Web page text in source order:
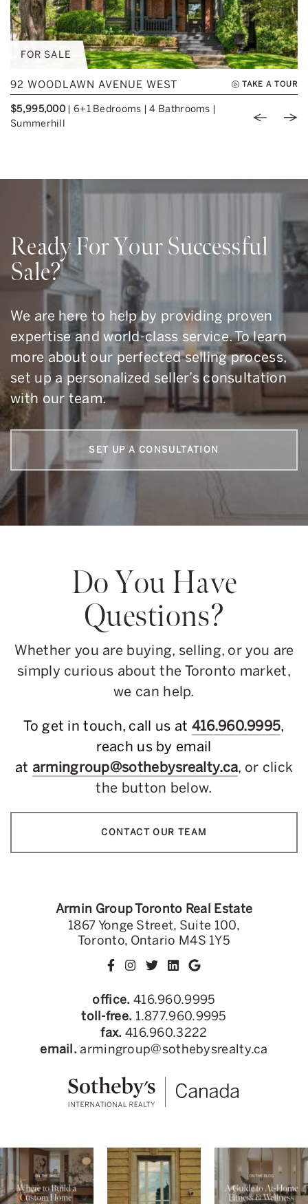
FOR SALE
92 WOODLAWN AVENUE WEST TAKE A TOUR
$5,995,000 | 6+1 Bedrooms |4 Bathrooms |
Summerhill
Ready For Your Successful
Sale?
We are here to help by providing proven
expertise and world-class service. To learn
more about our perfected selling process,
set up a personalized seller’s consultation
with our team.
SET UP A CONSULTATION
Do You Have
Questions?
Whether you are buying, selling, or you are
simply curious about the Toronto market,
we can help.
To get in touch, call us at 416.960.9995,
reach us by email
at armingroup@sothebysrealty.ca, or click
the button below.
CONTACT OUR TEAM
Armin Group Toronto Real Estate
1867 Yonge Street, Suite 100,
Toronto, Ontario M4S 1Y5
office. 416.960.9995
toll-free. 1.877.960.9995
fax. 416.960.3222
email. armingroup@sothebysrealty.ca